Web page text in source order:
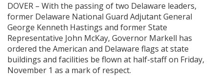
DOVER – With the passing of two Delaware leaders,
former Delaware National Guard Adjutant General
George Kenneth Hastings and former State
Representative John McKay, Governor Markell has
ordered the American and Delaware flags at state
buildings and facilities be flown at half-staff on Friday,
November 1 as a mark of respect.